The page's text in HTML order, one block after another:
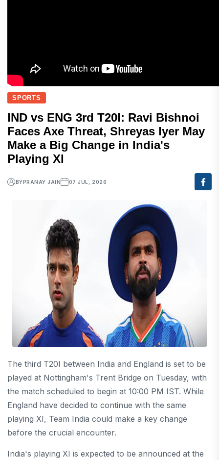
SPORTS
IND vs ENG 3rd T20I: Ravi Bishnoi
Faces Axe Threat, Shreyas Iyer May
Make a Big Change in India's
Playing XI
BYPRANAY JAIN 07 JUL, 2026
The third T20I between India and England is set to be
played at Nottingham's Trent Bridge on Tuesday, with
the match scheduled to begin at 10:00 PM IST. While
England have decided to continue with the same
playing XI, Team India could make a key change
before the crucial encounter.
India's playing XI is expected to be announced at the